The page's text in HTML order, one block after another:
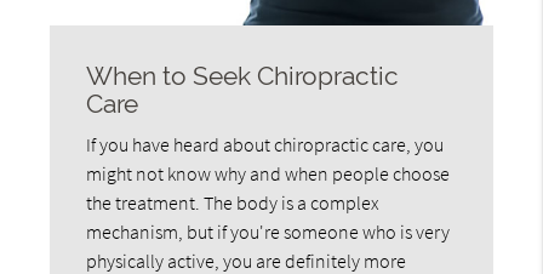
When to Seek Chiropractic
Care
If you have heard about chiropractic care, you
might not know why and when people choose
the treatment. The body is a complex
mechanism, but if you're someone who is very
physically active, you are definitely more